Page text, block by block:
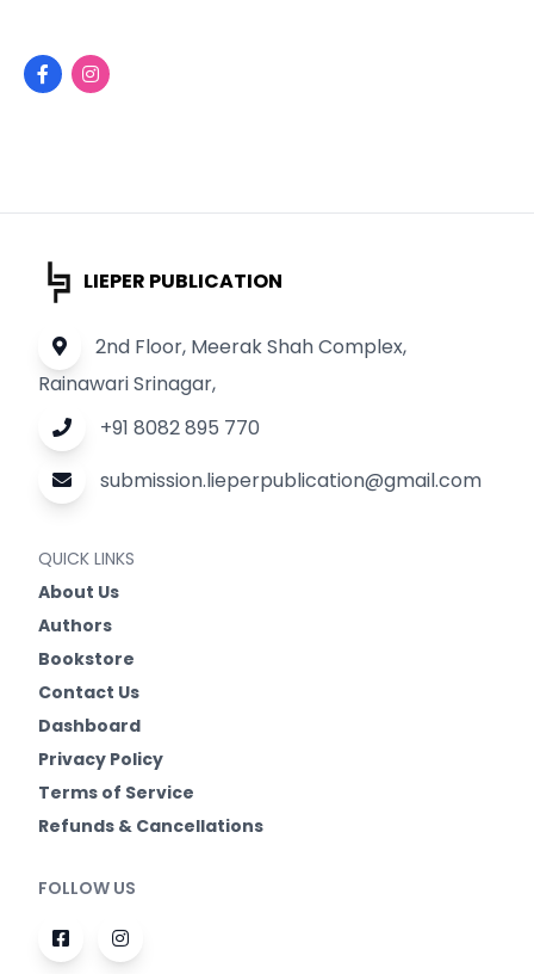
LIEPER PUBLICATION
2nd Floor, Meerak Shah Complex,
Rainawari Srinagar,
+91 8082 895 770
submission.lieperpublication@gmail.com
QUICK LINKS
About Us
Authors
Bookstore
Contact Us
Dashboard
Privacy Policy
Terms of Service
Refunds & Cancellations
FOLLOW US